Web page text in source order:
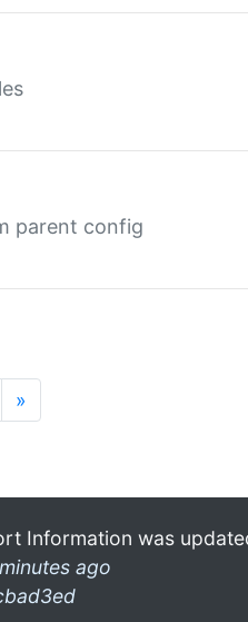
parent config
»
Information was
ago